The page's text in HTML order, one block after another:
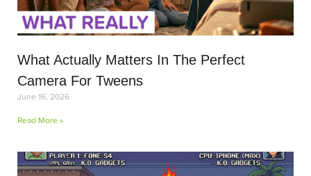
What Actually Matters In The Perfect
Camera For Tweens
June 16, 2026
Read More »